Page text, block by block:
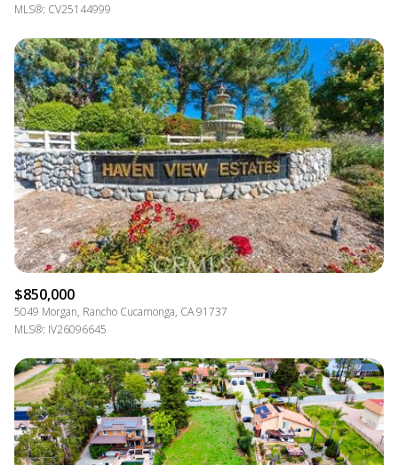
MLS®: CV25144999
$850,000
5049 Morgan, Rancho Cucamonga, CA 91737
MLS®: IV26096645